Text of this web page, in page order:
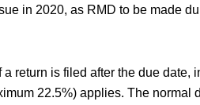
in 2020, as RMD to be made
a return is filed after the due
22.5%) applies. The normal